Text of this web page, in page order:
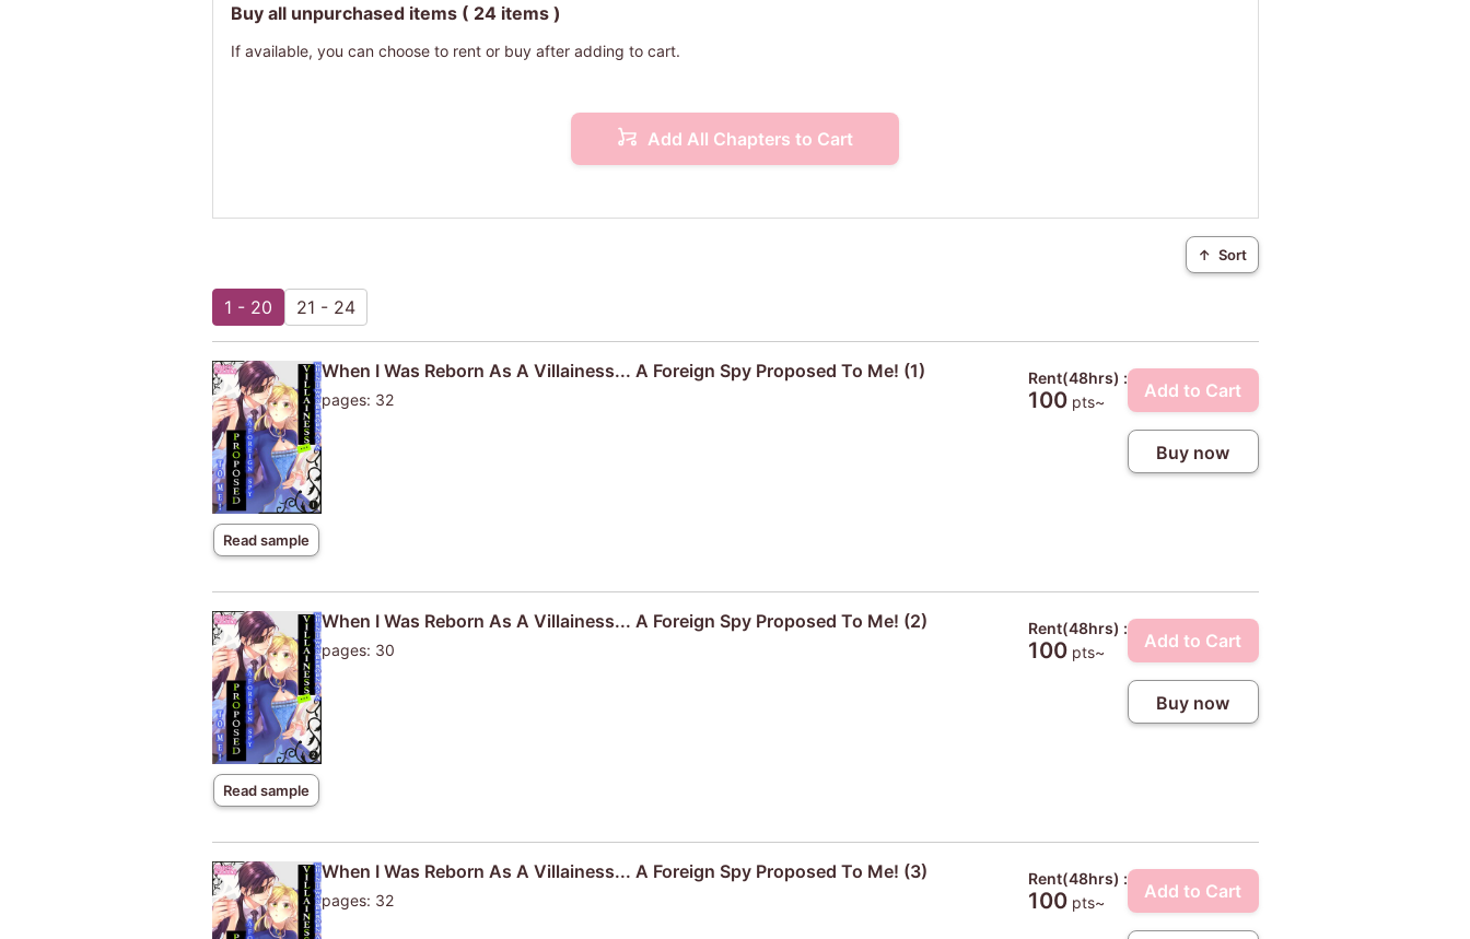
Buy all unpurchased items ( 24 items )
If available, you can choose to rent or buy after adding to cart.
Add All Chapters to Cart
↑ Sort
1 - 20 21 - 24
Read sample
When I Was Reborn As A Villainess... A Foreign Spy Proposed To Me! (1)
pages: 32
Rent(48hrs) :
100pts~
Add to Cart
Buy now
Read sample
When I Was Reborn As A Villainess... A Foreign Spy Proposed To Me! (2)
pages: 30
Rent(48hrs) :
100pts~
Add to Cart
Buy now
When I Was Reborn As A Villainess... A Foreign Spy Proposed To Me! (3)
pages: 32
Rent(48hrs) :
100pts~
Add to Cart